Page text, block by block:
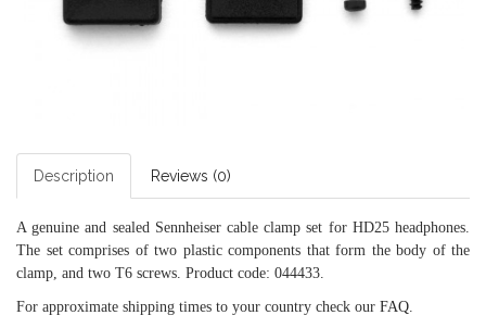
Description Reviews (0)
A genuine and sealed Sennheiser cable clamp set for HD25 headphones.
The set comprises of two plastic components that form the body of the
clamp, and two T6 screws. Product code: 044433.
For approximate shipping times to your country check our FAQ.